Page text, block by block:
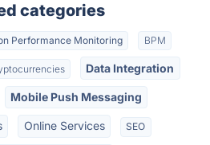
categories
Performance Monitoring BPM
Data Integration
Mobile Push Messaging
Online Services SEO